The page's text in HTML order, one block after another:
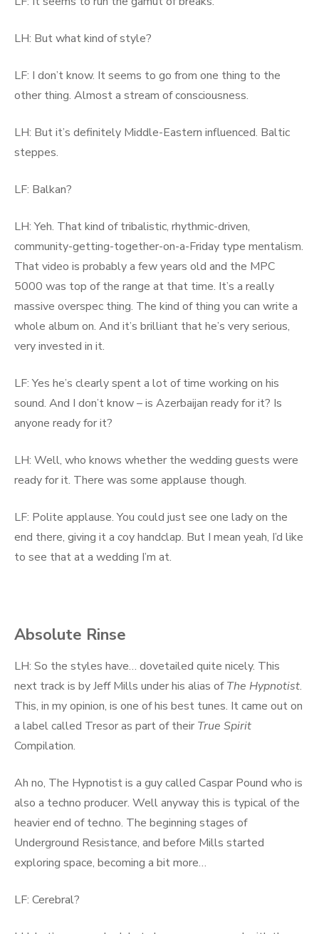
LH: But what kind of style?
LF: I don’t know. It seems to go from one thing to the
other thing. Almost a stream of consciousness.
LH: But it’s definitely Middle-Eastern influenced. Baltic
steppes.
LF: Balkan?
LH: Yeh. That kind of tribalistic, rhythmic-driven,
community-getting-together-on-a-Friday type mentalism.
That video is probably a few years old and the MPC
5000 was top of the range at that time. It’s a really
massive overspec thing. The kind of thing you can write a
whole album on. And it’s brilliant that he’s very serious,
very invested in it.
LF: Yes he’s clearly spent a lot of time working on his
sound. And I don’t know – is Azerbaijan ready for it? Is
anyone ready for it?
LH: Well, who knows whether the wedding guests were
ready for it. There was some applause though.
LF: Polite applause. You could just see one lady on the
end there, giving it a coy handclap. But I mean yeah, I’d like
to see that at a wedding I’m at.
Absolute Rinse
LH: So the styles have… dovetailed quite nicely. This
next track is by Jeff Mills under his alias ofThe Hypnotist.
This, in my opinion, is one of his best tunes. It came out on
a label called Tresor as part of their True Spirit
Compilation.
Ah no, The Hypnotist is a guy called Caspar Pound who is
also a techno producer. Well anyway this is typical of the
heavier end of techno. The beginning stages of
Underground Resistance, and before Mills started
exploring space, becoming a bit more…
LF: Cerebral?